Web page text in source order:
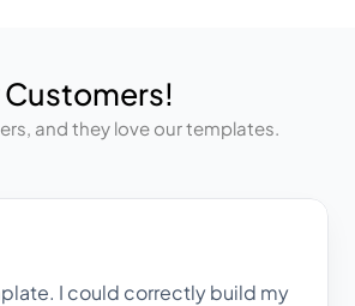
and they love our templates.
I could correctly build my